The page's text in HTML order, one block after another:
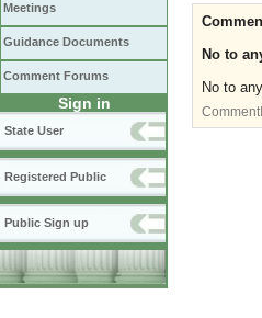
Meetings
Guidance Documents
Comment Forums
Sign in
State User
Registered Public
Public Sign up
No to
No to